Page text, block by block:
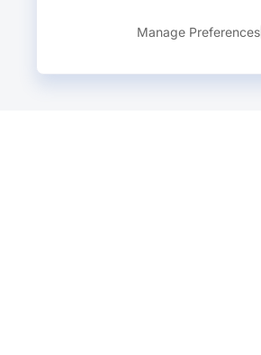
Manage Preferences